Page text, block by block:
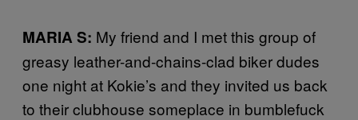
MARIA S: My friend and I met this group of
greasy leather-and-chains-clad biker dudes
one night at Kokie’s and they invited us back
to their clubhouse someplace in bumblefuck